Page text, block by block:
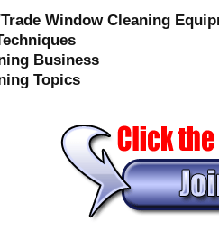
Window Cleaning
Business
Topics